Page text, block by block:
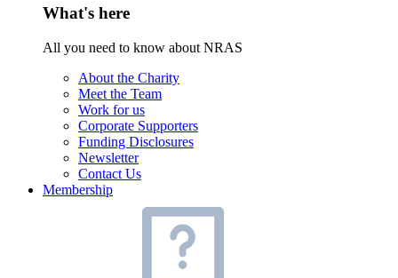
What's here
All you need to know about NRAS
About the Charity
Meet the Team
Work for us
Corporate Supporters
Funding Disclosures
Newsletter
Contact Us
Membership